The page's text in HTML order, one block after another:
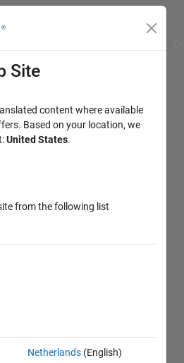
Site
content where available
Based on your location, we
United States.
from the following list
Netherlands (English)